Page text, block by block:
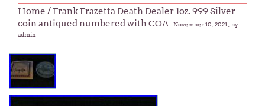
Home / Frank Frazetta Death Dealer 1oz. 999 Silver
coin antiqued numbered with COA-November 10, 2021
, by
admin